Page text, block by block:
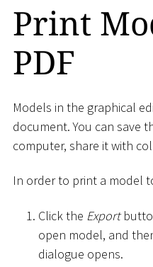
Print
PDF
Models in the graphical
document. You can save
computer, share it with
In order to print a model
Click the Export
open model, and
dialogue opens.